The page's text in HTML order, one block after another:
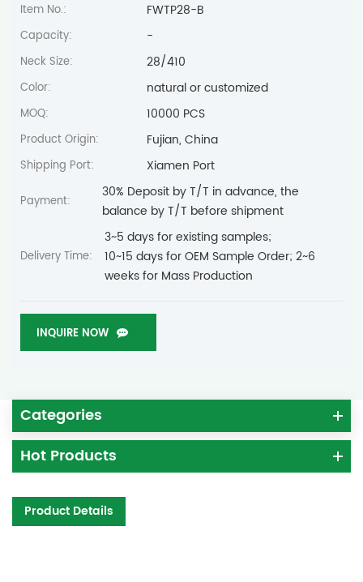
Item No.: FWTP28-B
Capacity: -
Neck Size: 28/410
Color: natural or customized
MOQ: 10000 PCS
Product Origin: Fujian, China
Shipping Port: Xiamen Port
Payment:
30% Deposit by T/T in advance, the
balance by T/T before shipment
Delivery Time:
3~5 days for existing samples;
10~15 days for OEM Sample Order; 2~6
weeks for Mass Production
INQUIRE NOW
Categories
Hot Products
Product Details